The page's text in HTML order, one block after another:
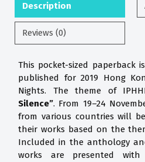
Description
Reviews (0)
This pocket-sized
published for 2019 Hong
Nights. The theme of
Silence”. From 19–24
from various countries will
their works based on the
Included in the anthology
works are presented with